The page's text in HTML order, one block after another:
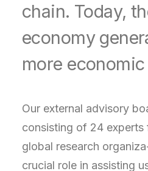
chain. Today,
economy
more
Our external advisory
consisting of 24 experts
global research
crucial role in assisting